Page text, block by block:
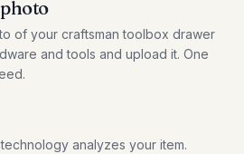
of your craftsman toolbox drawer
and tools and upload it. One
analyzes your item.